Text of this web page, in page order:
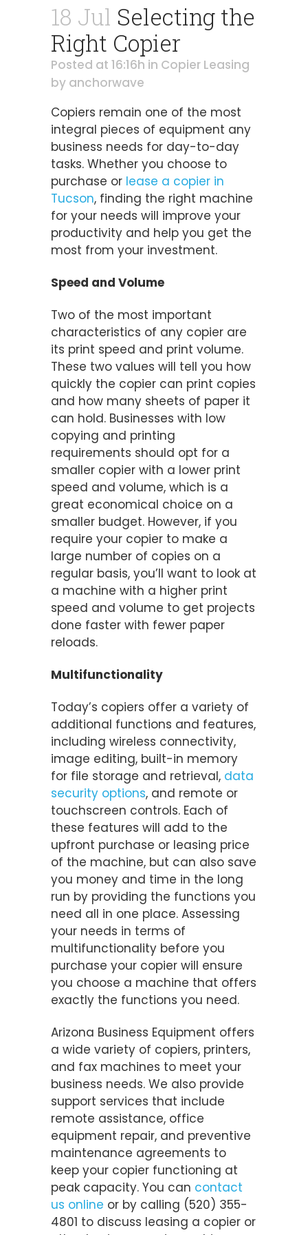
18 Jul Selecting the
Right Copier
Posted at 16:16h in Copier Leasing
by anchorwave
Copiers remain one of the most
integral pieces of equipment any
business needs for day-to-day
tasks. Whether you choose to
purchase or lease a copier in
Tucson, finding the right machine
for your needs will improve your
productivity and help you get the
most from your investment.
Speed and Volume
Two of the most important
characteristics of any copier are
its print speed and print volume.
These two values will tell you how
quickly the copier can print copies
and how many sheets of paper it
can hold. Businesses with low
copying and printing
requirements should opt for a
smaller copier with a lower print
speed and volume, which is a
great economical choice on a
smaller budget. However, if you
require your copier to make a
large number of copies on a
regular basis, you’ll want to look at
a machine with a higher print
speed and volume to get projects
done faster with fewer paper
reloads.
Multifunctionality
Today’s copiers offer a variety of
additional functions and features,
including wireless connectivity,
image editing, built-in memory
for file storage and retrieval, data
security options, and remote or
touchscreen controls. Each of
these features will add to the
upfront purchase or leasing price
of the machine, but can also save
you money and time in the long
run by providing the functions you
need all in one place. Assessing
your needs in terms of
multifunctionality before you
purchase your copier will ensure
you choose a machine that offers
exactly the functions you need.
Arizona Business Equipment offers
a wide variety of copiers, printers,
and fax machines to meet your
business needs. We also provide
support services that include
remote assistance, office
equipment repair, and preventive
maintenance agreements to
keep your copier functioning at
peak capacity. You can contact
us online or by calling (520) 355-
4801 to discuss leasing a copier or